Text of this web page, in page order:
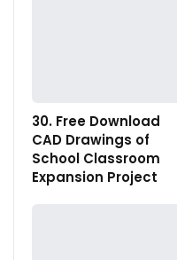
30. Free Download
CAD Drawings of
School Classroom
Expansion Project